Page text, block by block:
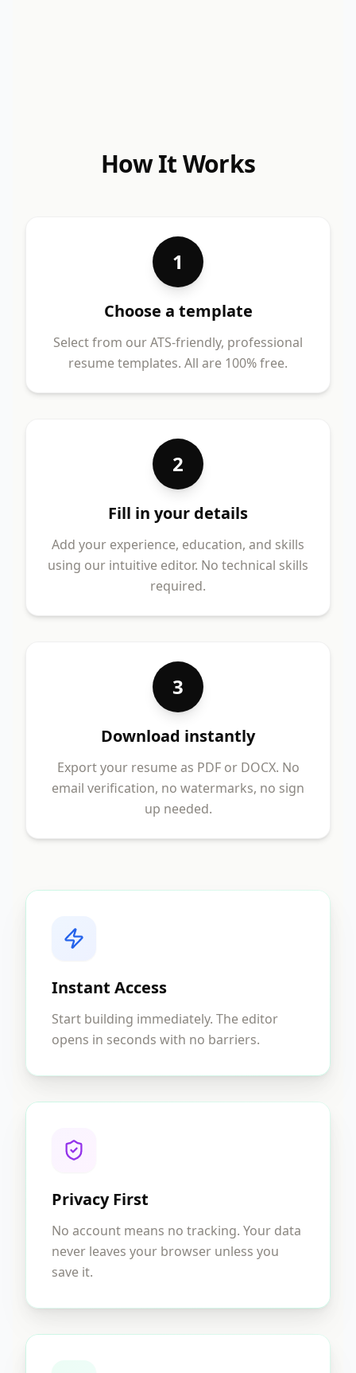
How It Works
1
Choose a template
Select from our ATS-friendly, professional
resume templates. All are 100% free.
2
Fill in your details
Add your experience, education, and skills
using our intuitive editor. No technical skills
required.
3
Download instantly
Export your resume as PDF or DOCX. No
email verification, no watermarks, no sign
up needed.
Instant Access
Start building immediately. The editor
opens in seconds with no barriers.
Privacy First
No account means no tracking. Your data
never leaves your browser unless you
save it.